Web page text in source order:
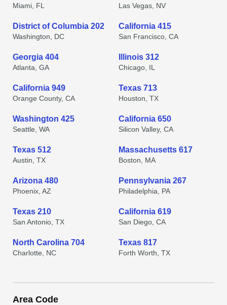
Miami, FL Las Vegas, NV
District of Columbia 202
Washington, DC
California 415
San Francisco, CA
Georgia 404
Atlanta, GA
Illinois 312
Chicago, IL
California 949
Orange County, CA
Texas 713
Houston, TX
Washington 425
Seattle, WA
California 650
Silicon Valley, CA
Texas 512
Austin, TX
Massachusetts 617
Boston, MA
Arizona 480
Phoenix, AZ
Pennsylvania 267
Philadelphia, PA
Texas 210
San Antonio, TX
California 619
San Diego, CA
North Carolina 704
Charlotte, NC
Texas 817
Forth Worth, TX
Area Code